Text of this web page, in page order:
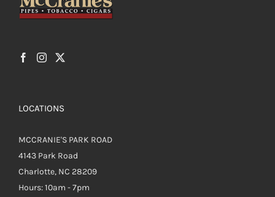
on
LOCATIONS
MCCRANIE'S PARK ROAD
4143 Park Road
Charlotte, NC 28209
Hours: 10am - 7pm